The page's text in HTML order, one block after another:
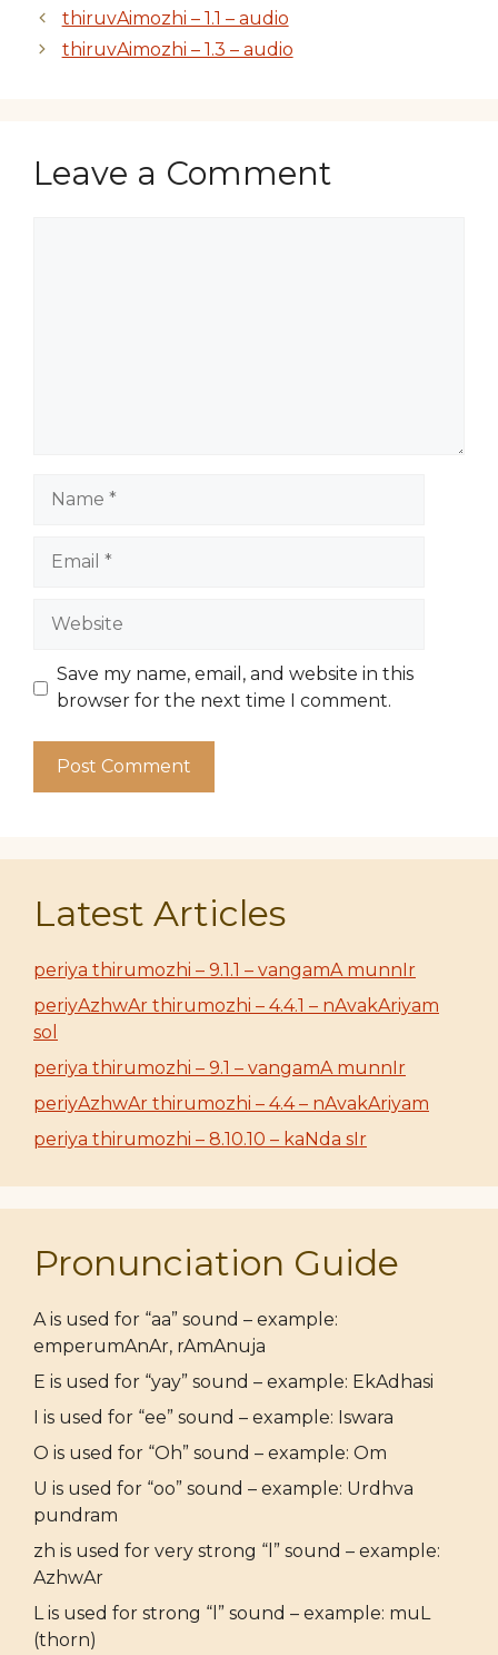
thiruvAimozhi – 1.1 – audio
thiruvAimozhi – 1.3 – audio
Leave a Comment
Website
Save my name, email, and website in this
browser for the next time I comment.
Latest Articles
periya thirumozhi – 9.1.1 – vangamA munnIr
periyAzhwAr thirumozhi – 4.4.1 – nAvakAriyam
sol
periya thirumozhi – 9.1 – vangamA munnIr
periyAzhwAr thirumozhi – 4.4 – nAvakAriyam
periya thirumozhi – 8.10.10 – kaNda sIr
Pronunciation Guide
A is used for “aa” sound – example:
emperumAnAr, rAmAnuja
E is used for “yay” sound – example: EkAdhasi
I is used for “ee” sound – example: Iswara
O is used for “Oh” sound – example: Om
U is used for “oo” sound – example: Urdhva
pundram
zh is used for very strong “l” sound – example:
AzhwAr
L is used for strong “l” sound – example: muL
(thorn)